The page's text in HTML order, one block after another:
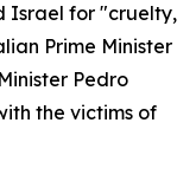
Israel for "cruelty,
Prime Minister
Pedro
the victims of